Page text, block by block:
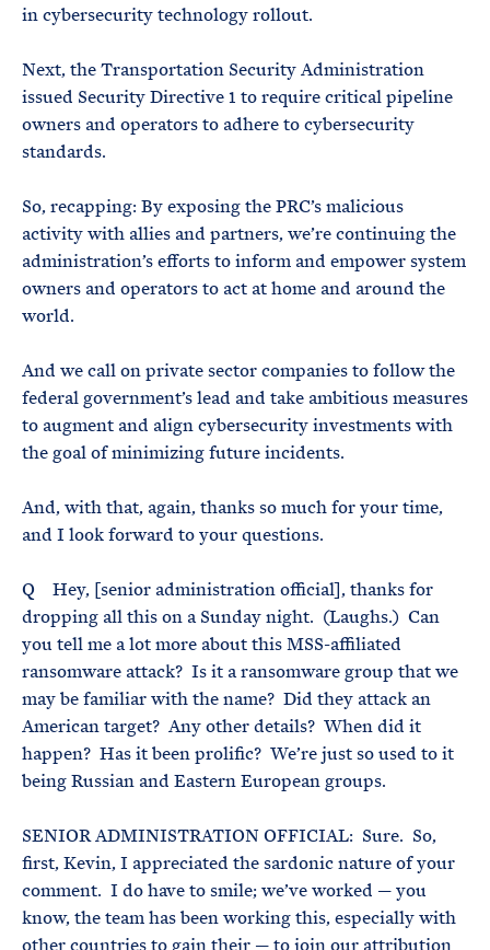
in cybersecurity technology rollout.
Next, the Transportation Security Administration
issued Security Directive 1 to require critical pipeline
owners and operators to adhere to cybersecurity
standards.
So, recapping: By exposing the PRC’s malicious
activity with allies and partners, we’re continuing the
administration’s efforts to inform and empower system
owners and operators to act at home and around the
world.
And we call on private sector companies to follow the
federal government’s lead and take ambitious measures
to augment and align cybersecurity investments with
the goal of minimizing future incidents.
And, with that, again, thanks so much for your time,
and I look forward to your questions.
Q Hey, [senior administration official], thanks for
dropping all this on a Sunday night. (Laughs.) Can
you tell me a lot more about this MSS-affiliated
ransomware attack? Is it a ransomware group that we
may be familiar with the name? Did they attack an
American target? Any other details? When did it
happen? Has it been prolific? We’re just so used to it
being Russian and Eastern European groups.
SENIOR ADMINISTRATION OFFICIAL: Sure. So,
first, Kevin, I appreciated the sardonic nature of your
comment. I do have to smile; we’ve worked — you
know, the team has been working this, especially with
other countries to gain their — to join our attribution